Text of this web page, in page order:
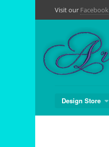
to
Visit our Facebook
Design Store